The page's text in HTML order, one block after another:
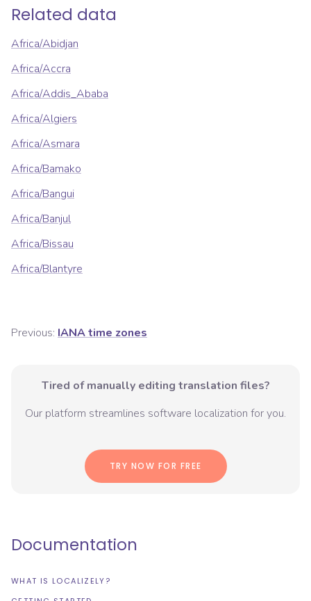
Related data
Africa/Abidjan
Africa/Accra
Africa/Addis_Ababa
Africa/Algiers
Africa/Asmara
Africa/Bamako
Africa/Bangui
Africa/Banjul
Africa/Bissau
Africa/Blantyre
Previous: IANA time zones
Tired of manually editing translation files?
Our platform streamlines software localization for you.
TRY NOW FOR FREE
Documentation
WHAT IS LOCALIZELY?